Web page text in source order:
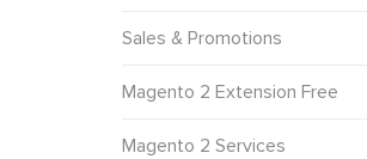
Sales & Promotions
Magento 2 Extension Free
Magento 2 Services